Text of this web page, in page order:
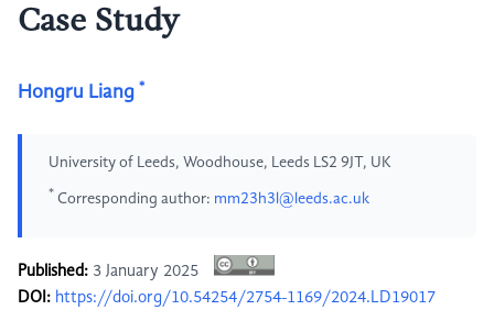
Case Study
Hongru Liang *
University of Leeds, Woodhouse, Leeds LS2 9JT, UK
* Corresponding author: mm23h3l@leeds.ac.uk
Published: 3 January 2025
DOI: https://doi.org/10.54254/2754-1169/2024.LD19017